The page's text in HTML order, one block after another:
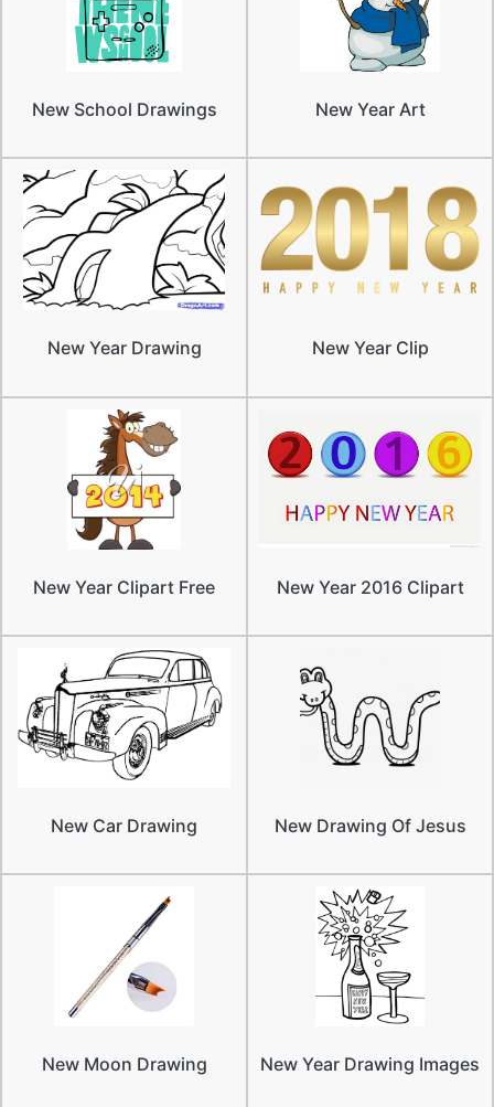
New School Drawings New Year Art
New Year Drawing New Year Clip
New Year Clipart Free New Year 2016 Clipart
New Car Drawing New Drawing Of Jesus
New Moon Drawing New Year Drawing Images